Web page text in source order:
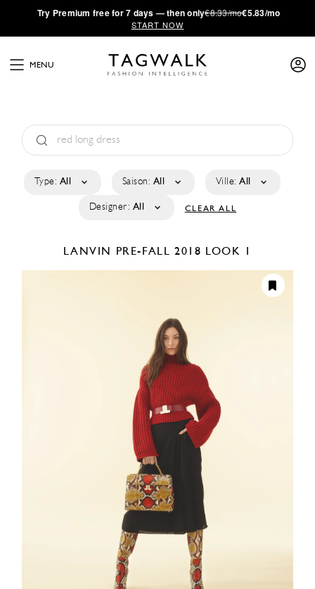
·Try Premium free for 7 days — then only€8.33/mo€5.83/mo
START NOW
MENU
Type: All Saison: All Ville: All
Designer: All CLEAR ALL
LANVIN PRE-FALL 2018 LOOK 1